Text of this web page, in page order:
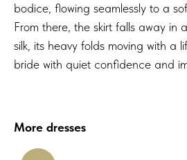
bodice, flowing seamlessly to a
From there, the skirt falls away in
silk, its heavy folds moving with a
bride with quiet confidence and
More dresses